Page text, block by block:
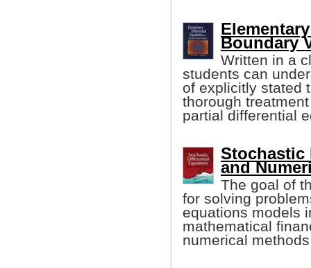
Boundary
Written in a
students can
of explicitly stated
thorough
partial differential
Stochastic
and
The goal of
for solving
equations models
mathematical
numerical